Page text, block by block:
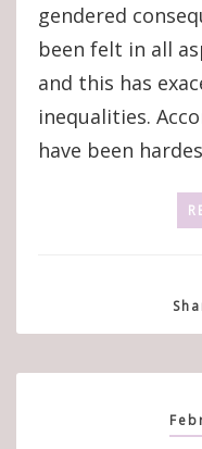
gendered
been felt in all
and this has
inequalities.
have been